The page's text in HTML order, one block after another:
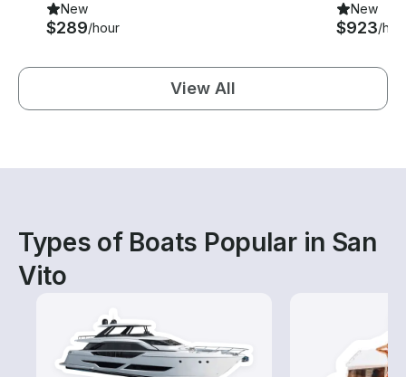
New
$289/hour
New
$923/
View All
Types of Boats Popular in San
Vito